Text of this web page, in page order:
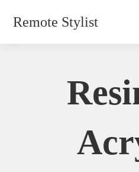
Remote Stylist